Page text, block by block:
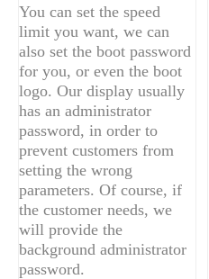
You can set the speed
limit you want, we can
also set the boot password
for you, or even the boot
logo. Our display usually
has an administrator
password, in order to
prevent customers from
setting the wrong
parameters. Of course, if
the customer needs, we
will provide the
background administrator
password.